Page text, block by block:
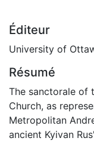
Éditeur
University of
Résumé
The sanctorale of
Church, as
Metropolitan
ancient Kyivan